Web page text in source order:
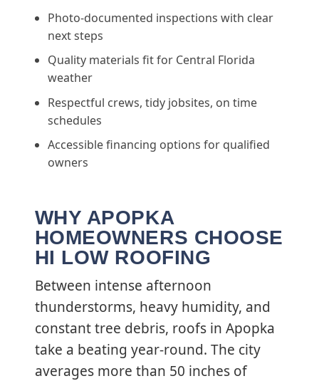
Photo-documented inspections with clear
next steps
Quality materials fit for Central Florida
weather
Respectful crews, tidy jobsites, on time
schedules
Accessible financing options for qualified
owners
WHY APOPKA
HOMEOWNERS CHOOSE
HI LOW ROOFING
Between intense afternoon
thunderstorms, heavy humidity, and
constant tree debris, roofs in Apopka
take a beating year-round. The city
averages more than 50 inches of